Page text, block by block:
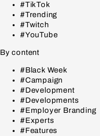
#TikTok
#Trending
#Twitch
#YouTube
By content
#Black Week
#Campaign
#Development
#Developments
#Employer Branding
#Experts
#Features